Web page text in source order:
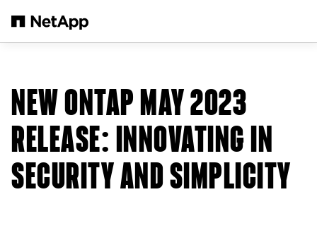
NEW ONTAP MAY 2023
RELEASE: INNOVATING IN
SECURITY AND SIMPLICITY